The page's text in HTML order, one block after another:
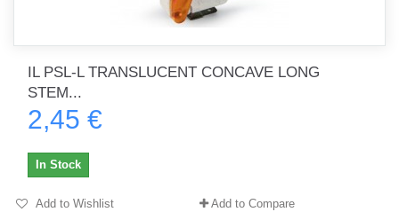
IL PSL-L TRANSLUCENT CONCAVE LONG
STEM...
2,45 €
In Stock
Add to Wishlist Add to Compare